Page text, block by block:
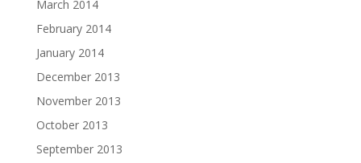
March 2014
February 2014
January 2014
December 2013
November 2013
October 2013
September 2013